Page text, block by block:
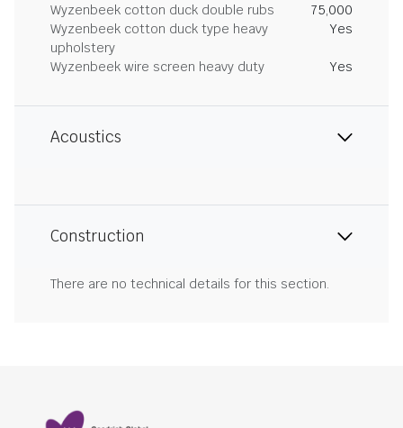
Wyzenbeek cotton duck double rubs
75,000
Wyzenbeek cotton duck type heavy
upholstery
Yes
Wyzenbeek wire screen heavy duty Yes
Acoustics
Construction
There are no technical details for this section.